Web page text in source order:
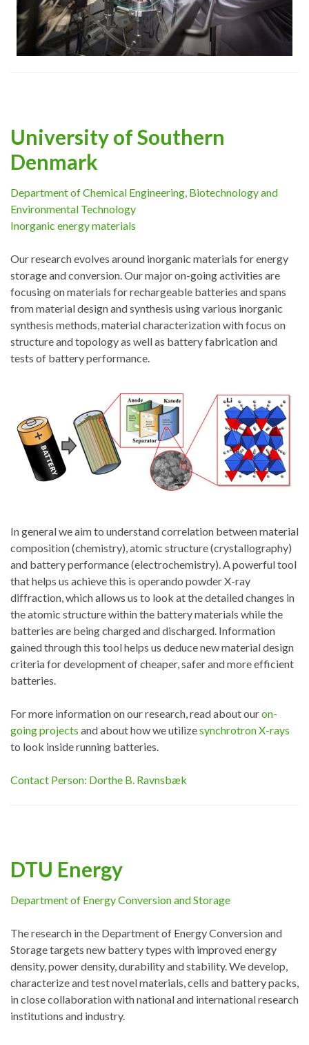
University of Southern
Denmark
Department of Chemical Engineering, Biotechnology and
Environmental Technology
Inorganic energy materials
Our research evolves around inorganic materials for energy
storage and conversion. Our major on-going activities are
focusing on materials for rechargeable batteries and spans
from material design and synthesis using various inorganic
synthesis methods, material characterization with focus on
structure and topology as well as battery fabrication and
tests of battery performance.
In general we aim to understand correlation between material
composition (chemistry), atomic structure (crystallography)
and battery performance (electrochemistry). A powerful tool
that helps us achieve this is operando powder X-ray
diffraction, which allows us to look at the detailed changes in
the atomic structure within the battery materials while the
batteries are being charged and discharged. Information
gained through this tool helps us deduce new material design
criteria for development of cheaper, safer and more efficient
batteries.
For more information on our research, read about ouron-
going projects and about how we utilizesynchrotron X-rays
to look inside running batteries.
Contact Person: Dorthe B. Ravnsbæk
DTU Energy
Department of Energy Conversion and Storage
The research in the Department of Energy Conversion and
Storage targets new battery types with improved energy
density, power density, durability and stability. We develop,
characterize and test novel materials, cells and battery packs,
in close collaboration with national and international research
institutions and industry.